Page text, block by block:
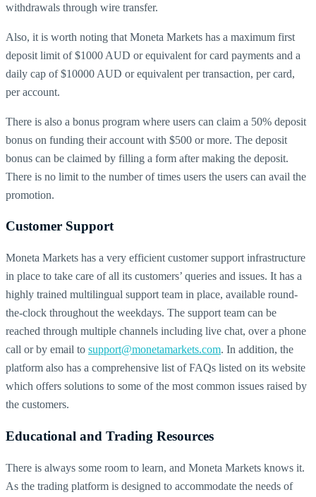
withdrawals through wire transfer.
Also, it is worth noting that Moneta Markets has a maximum first
deposit limit of $1000 AUD or equivalent for card payments and a
daily cap of $10000 AUD or equivalent per transaction, per card,
per account.
There is also a bonus program where users can claim a 50% deposit
bonus on funding their account with $500 or more. The deposit
bonus can be claimed by filling a form after making the deposit.
There is no limit to the number of times users the users can avail the
promotion.
Customer Support
Moneta Markets has a very efficient customer support infrastructure
in place to take care of all its customers’ queries and issues. It has a
highly trained multilingual support team in place, available round-
the-clock throughout the weekdays. The support team can be
reached through multiple channels including live chat, over a phone
call or by email to support@monetamarkets.com. In addition, the
platform also has a comprehensive list of FAQs listed on its website
which offers solutions to some of the most common issues raised by
the customers.
Educational and Trading Resources
There is always some room to learn, and Moneta Markets knows it.
As the trading platform is designed to accommodate the needs of